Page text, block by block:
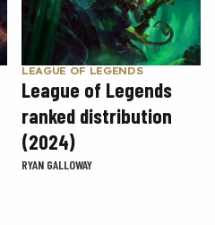
LEAGUE OF LEGENDS
League of Legends
ranked distribution
(2024)
RYAN GALLOWAY